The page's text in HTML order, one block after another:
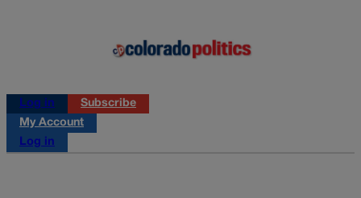
Log in
Subscribe
My Account
Log in